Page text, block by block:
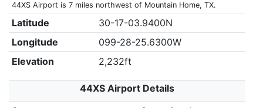
44XS Airport is 7 miles northwest of Mountain Home, TX.
Latitude
30-17-03.9400N
Longitude
099-28-25.6300W
Elevation
2,232ft
44XS Airport Details